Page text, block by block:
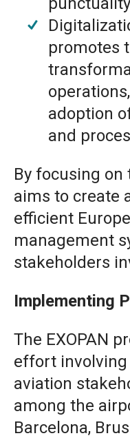
promotes
adoption
and
By focusing on
aims to create
efficient
management
stakeholders
Implementing
The EXOPAN
effort involving
aviation
among the
Barcelona,